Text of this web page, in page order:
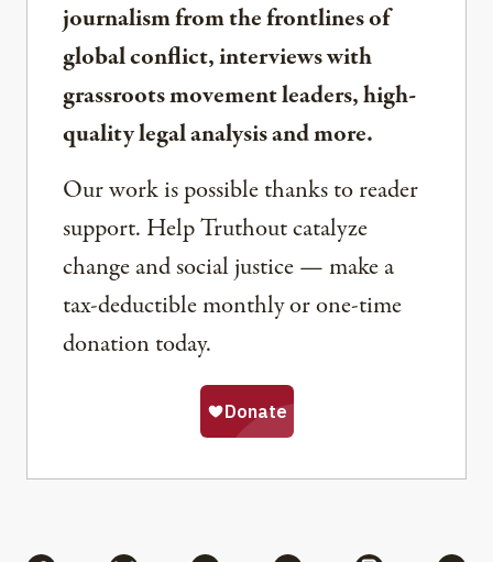
journalism from the frontlines of
global conflict, interviews with
grassroots movement leaders, high-
quality legal analysis and more.
Our work is possible thanks to reader
support. Help Truthout catalyze
change and social justice — make a
tax-deductible monthly or one-time
donation today.